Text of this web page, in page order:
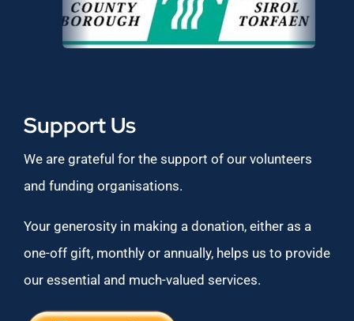
Support Us
We are grateful for the support of our volunteers
and funding organisations.
Your generosity in making a donation, either as a
one-off gift, monthly or annually, helps us to provide
our essential and much-valued services.